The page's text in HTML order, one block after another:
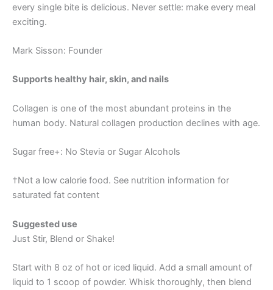
every single bite is delicious. Never settle: make every meal
exciting.
Mark Sisson: Founder
Supports healthy hair, skin, and nails
Collagen is one of the most abundant proteins in the
human body. Natural collagen production declines with age.
Sugar free+: No Stevia or Sugar Alcohols
†Not a low calorie food. See nutrition information for
saturated fat content
Suggested use
Just Stir, Blend or Shake!
Start with 8 oz of hot or iced liquid. Add a small amount of
liquid to 1 scoop of powder. Whisk thoroughly, then blend